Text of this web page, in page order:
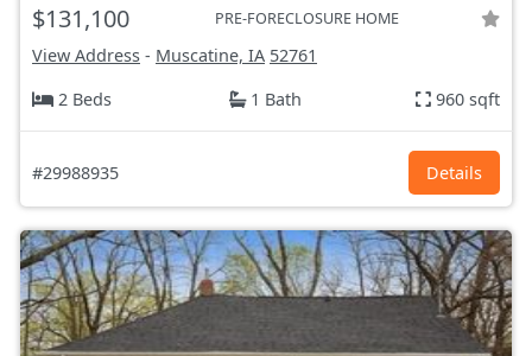
$131,100 PRE-FORECLOSURE HOME
View Address - Muscatine, IA 52761
2 Beds
1 Bath 960 sqft
#29988935 Details